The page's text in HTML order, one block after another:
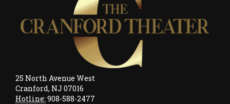
25 North Avenue West
Cranford, NJ 07016
Hotline: 908-588-2477